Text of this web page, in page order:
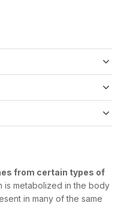
from certain types of
is metabolized in the body
in many of the same